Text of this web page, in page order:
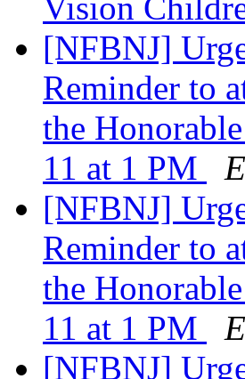
Vision
[NFBNJ]
Reminder to
the
11 at 1 PM
[NFBNJ]
Reminder to
the
11 at 1 PM
[NFBNJ]